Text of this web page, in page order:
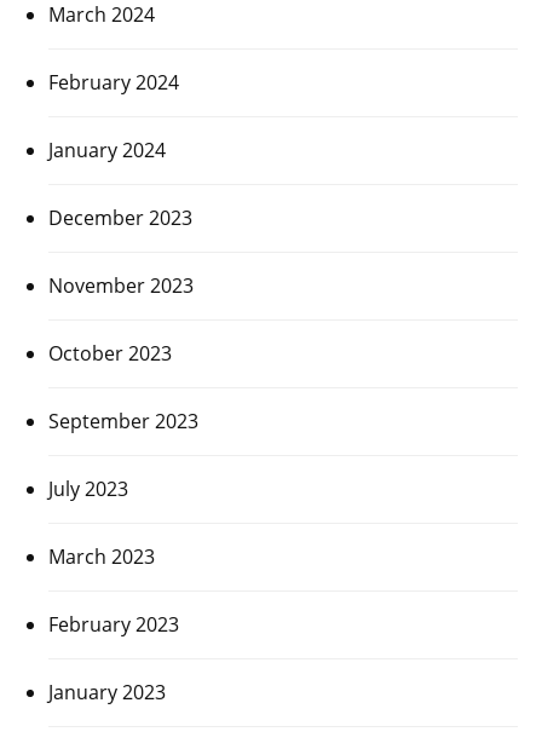
March 2024
February 2024
January 2024
December 2023
November 2023
October 2023
September 2023
July 2023
March 2023
February 2023
January 2023